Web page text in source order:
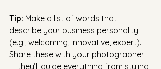
Tip: Make a list of words that
describe your business personality
(e.g., welcoming, innovative, expert).
Share these with your photographer
— they’ll guide everything from styling